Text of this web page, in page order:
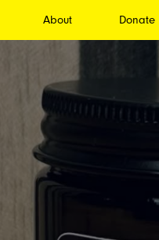
About Donate